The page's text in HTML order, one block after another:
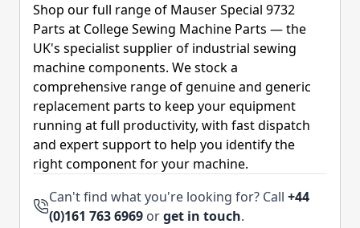
Shop our full range of Mauser Special 9732
Parts at College Sewing Machine Parts — the
UK's specialist supplier of industrial sewing
machine components. We stock a
comprehensive range of genuine and generic
replacement parts to keep your equipment
running at full productivity, with fast dispatch
and expert support to help you identify the
right component for your machine.
Can't find what you're looking for? Call +44
(0)161 763 6969 orget in touch.